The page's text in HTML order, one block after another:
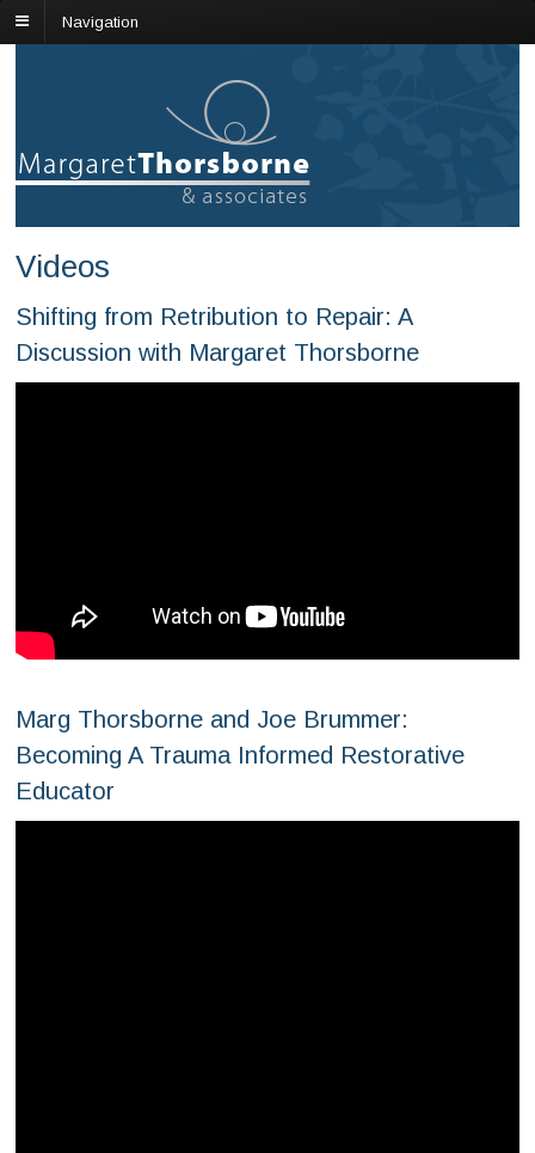
Navigation
Videos
Shifting from Retribution to Repair: A
Discussion with Margaret Thorsborne
Marg Thorsborne and Joe Brummer:
Becoming A Trauma Informed Restorative
Educator